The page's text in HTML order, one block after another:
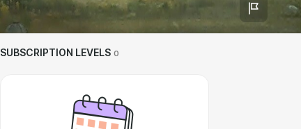
SUBSCRIPTION LEVELS 0